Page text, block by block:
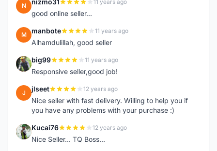
N nizmo31 11 years ago
good online seller...
M manbote 11 years ago
Alhamdulillah, good seller
B big99 11 years ago
Responsive seller,good job!
J jlseet 12 years ago
Nice seller with fast delivery. Willing to help you if
you have any problems with your purchase :)
K Kucai76 12 years ago
Nice Seller... TQ Boss...